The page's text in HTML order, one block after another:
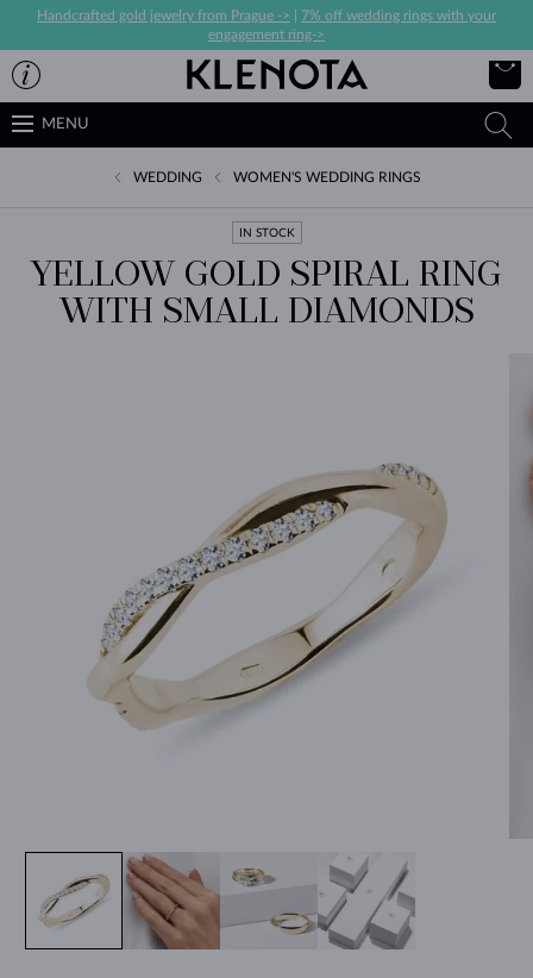
Handcrafted gold jewelry from Prague ->
7% off wedding rings with your
engagement ring->
MENU
WEDDING WOMEN'S WEDDING RINGS
IN STOCK
YELLOW GOLD SPIRAL RING
WITH SMALL DIAMONDS